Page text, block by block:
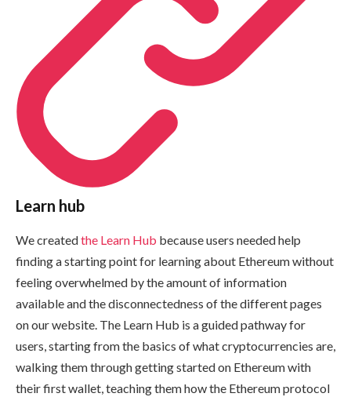
Learn hub
We createdthe Learn Hub because users needed help
finding a starting point for learning about Ethereum without
feeling overwhelmed by the amount of information
available and the disconnectedness of the different pages
on our website. The Learn Hub is a guided pathway for
users, starting from the basics of what cryptocurrencies are,
walking them through getting started on Ethereum with
their first wallet, teaching them how the Ethereum protocol